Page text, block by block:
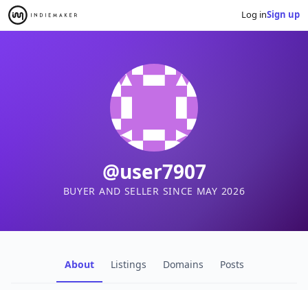
Log inSign up
@user7907
BUYER AND SELLER SINCE MAY 2026
About Listings Domains Posts